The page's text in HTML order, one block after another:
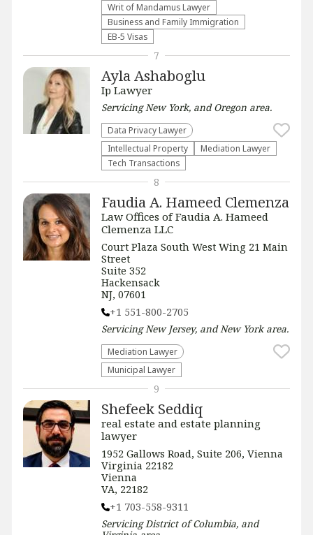
Writ of Mandamus Lawyer
Business and Family Immigration
EB-5 Visas
Ayla Ashaboglu
Ip Lawyer
ServicingNew York, and Oregon area.
Data Privacy Lawyer
Intellectual Property
Mediation Lawyer
Tech Transactions
7
Faudia A. Hameed Clemenza
Law Offices of Faudia A. Hameed
Clemenza LLC
Court Plaza South West Wing 21 Main
Street
Suite 352
Hackensack
NJ, 07601
+1 551-800-2705
ServicingNew Jersey, and New Yorkarea.
Mediation Lawyer
Municipal Lawyer
8
Shefeek Seddiq
real estate and estate planning
lawyer
1952 Gallows Road, Suite 206, Vienna
Virginia 22182
Vienna
VA, 22182
+1 703-558-9311
ServicingDistrict of Columbia, and
9